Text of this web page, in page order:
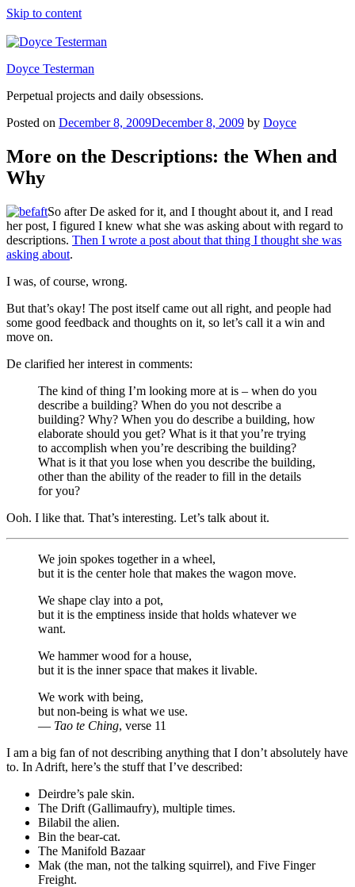
Skip to content
Doyce Testerman
Perpetual projects and daily obsessions.
Posted on December 8, 2009December 8, 2009 by Doyce
More on the Descriptions: the When and
Why
So after De asked for it, and I thought about it, and I read
her post, I figured I knew what she was asking about with regard to
descriptions. Then I wrote a post about that thing I thought she was
asking about.
I was, of course, wrong.
But that’s okay! The post itself came out all right, and people had
some good feedback and thoughts on it, so let’s call it a win and
move on.
De clarified her interest in comments:
The kind of thing I’m looking more at is – when do you
describe a building? When do you not describe a
building? Why? When you do describe a building, how
elaborate should you get? What is it that you’re trying
to accomplish when you’re describing the building?
What is it that you lose when you describe the building,
other than the ability of the reader to fill in the details
for you?
Ooh. I like that. That’s interesting. Let’s talk about it.
We join spokes together in a wheel,
but it is the center hole that makes the wagon move.
We shape clay into a pot,
but it is the emptiness inside that holds whatever we
want.
We hammer wood for a house,
but it is the inner space that makes it livable.
We work with being,
but non-being is what we use.
— Tao te Ching, verse 11
I am a big fan of not describing anything that I don’t absolutely have
to. In Adrift, here’s the stuff that I’ve described:
Deirdre’s pale skin.
The Drift (Gallimaufry), multiple times.
Bilabil the alien.
Bin the bear-cat.
The Manifold Bazaar
Mak (the man, not the talking squirrel), and Five Finger
Freight.